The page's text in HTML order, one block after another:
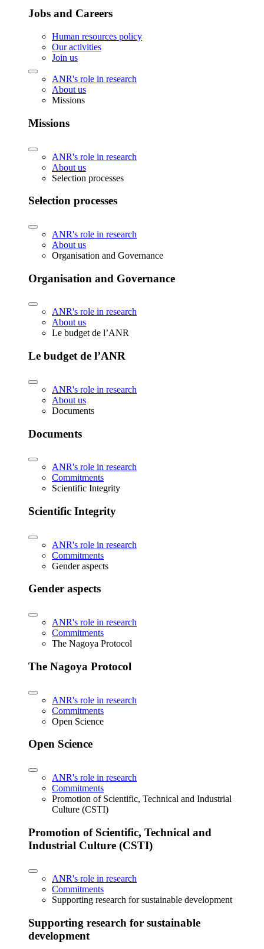
Jobs and Careers
Human resources policy
Our activities
Join us
ANR's role in research
About us
Missions
Missions
ANR's role in research
About us
Selection processes
Selection processes
ANR's role in research
About us
Organisation and Governance
Organisation and Governance
ANR's role in research
About us
Le budget de l’ANR
Le budget de l’ANR
ANR's role in research
About us
Documents
Documents
ANR's role in research
Commitments
Scientific Integrity
Scientific Integrity
ANR's role in research
Commitments
Gender aspects
Gender aspects
ANR's role in research
Commitments
The Nagoya Protocol
The Nagoya Protocol
ANR's role in research
Commitments
Open Science
Open Science
ANR's role in research
Commitments
Promotion of Scientific, Technical and Industrial
Culture (CSTI)
Promotion of Scientific, Technical and
Industrial Culture (CSTI)
ANR's role in research
Commitments
Supporting research for sustainable development
Supporting research for sustainable
development